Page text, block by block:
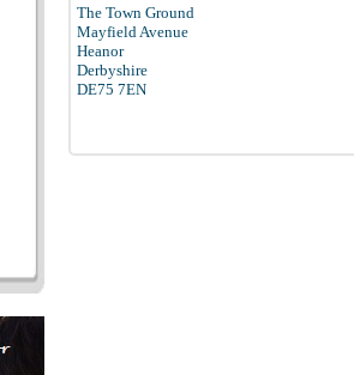
The Town Ground
Mayfield Avenue
Heanor
Derbyshire
DE75 7EN